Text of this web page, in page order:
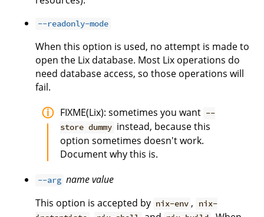
--readonly-mode
When this option is used, no attempt is made to
open the Lix database. Most Lix operations do
need database access, so those operations will
fail.
FIXME(Lix): sometimes you want --
store dummy instead, because this
option sometimes doesn't work.
Document why this is.
--arg namevalue
This option is accepted by nix-env ,
nix-